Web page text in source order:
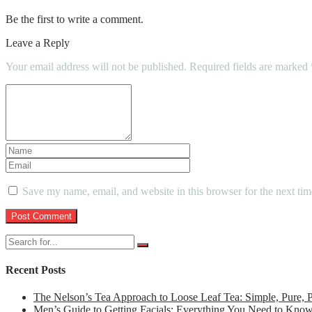
Be the first to write a comment.
Leave a Reply
Your email address will not be published. Required fields are marked
Save my name, email, and website in this browser for the next
Recent Posts
The Nelson’s Tea Approach to Loose Leaf Tea: Simple, Pure,